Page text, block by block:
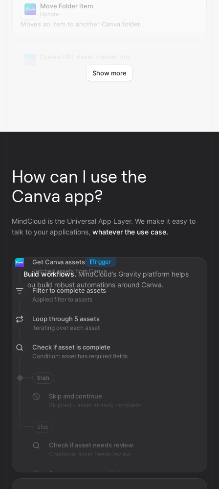
Move Folder Item
Update
Moves an item to another Canva folder.
Creates a URL asset upload job in Canva.
Show more
How can I use the
Canva app?
MindCloud is the Universal App Layer. We make it easy to
talk to your applications, whatever the use case.
Build workflows. MindCloud’s Gravity platform helps
you build robust automations around Canva.
Get Canva assets
Trigger
Fetched assets from Canva
Filter to complete assets
Applied filter to assets
Loop through 5 assets
Iterating over each asset
Check if asset is complete
Condition: asset has required fields
then
Skip and continue
Skipped - asset already complete
else
Check if asset needs review
Condition: asset needs review
Save review note in Notion